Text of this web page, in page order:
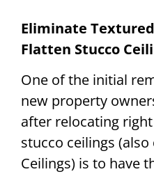
Eliminate
Flatten Stucco
One of the initial
new property
after relocating
stucco ceilings
Ceilings) is to have